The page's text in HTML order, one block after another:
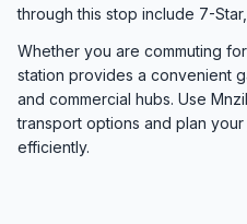
through this stop include 7-Star,
Whether you are commuting
station provides a convenient
and commercial hubs. Use
transport options and plan
efficiently.